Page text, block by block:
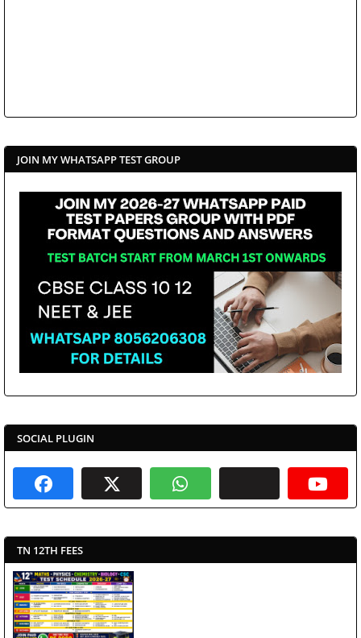
JOIN MY WHATSAPP TEST GROUP
SOCIAL PLUGIN
TN 12TH FEES